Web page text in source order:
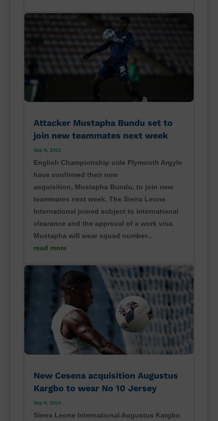
Attacker Mustapha Bundu set to
join new teammates next week
Sep 9, 2023
English Championship side Plymouth Argyle
have confirmed their new
acquisition, Mustapha Bundu, to join new
teammates next week. The Sierra Leone
International joined subject to international
clearance and the approval of a work visa.
Mustapha will wear squad number...
read more
New Cesena acquisition Augustus
Kargbo to wear No 10 Jersey
Sep 6, 2023
Sierra Leone International Augustus Kargbo